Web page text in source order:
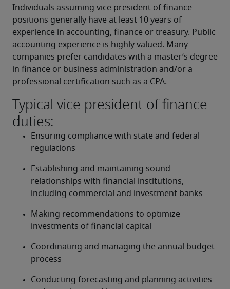
Individuals assuming vice president of finance
positions generally have at least 10 years of
experience in accounting, finance or treasury. Public
accounting experience is highly valued. Many
companies prefer candidates with a master’s degree
in finance or business administration and/or a
professional certification such as a CPA.
Typical vice president of finance
duties:
Ensuring compliance with state and federal
regulations
Establishing and maintaining sound
relationships with financial institutions,
including commercial and investment banks
Making recommendations to optimize
investments of financial capital
Coordinating and managing the annual budget
process
Conducting forecasting and planning activities